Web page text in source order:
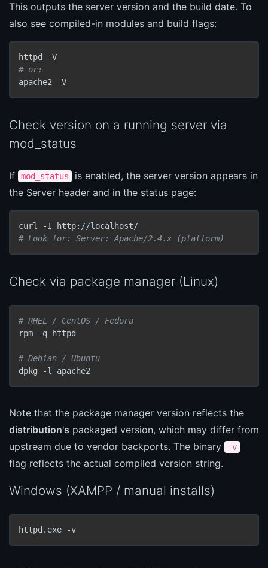
This outputs the server version and the build date. To
also see compiled-in modules and build flags:
# or:
apache2 -V
Check version on a running server via
mod_status
If mod_status
is enabled, the server version appears in
the Server header and in the status page:
curl -I http: //l
# Look for: Server: Apache/2.4.x (platform)
Check via package manager (Linux)
# RHEL / CentOS / Fedora
rpm -q httpd
# Debian / Ubuntu
dpkg -l apache2
Note that the package manager version reflects the
distribution's packaged version, which may differ from
upstream due to vendor backports. The binary
-v
flag reflects the actual compiled version string.
Windows (XAMPP / manual installs)
httpd.exe -v